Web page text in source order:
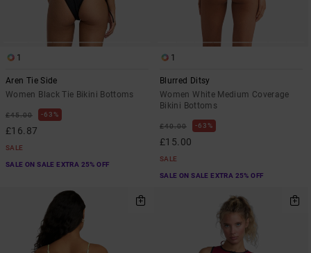
1
Aren Tie Side
Women Black Tie Bikini Bottoms
£45.00 63%
£16.87
SALE
SALE ON SALE EXTRA 25% OFF
1
Blurred Ditsy
Women White Medium Coverage
Bikini Bottoms
£40.00 63%
£15.00
SALE
SALE ON SALE EXTRA 25% OFF